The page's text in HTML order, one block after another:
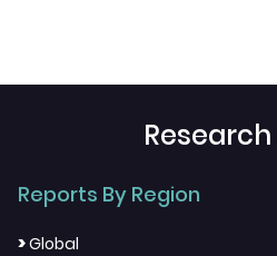
Reports By Region
>Global